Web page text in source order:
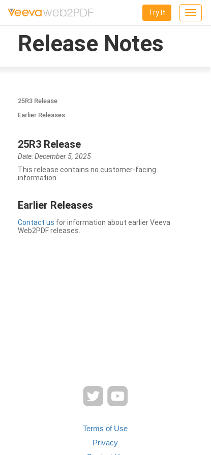
Toggle
Try It
Release Notes
25R3 Release
Earlier Releases
25R3 Release
Date: December 5, 2025
This release contains no customer-facing
information.
Earlier Releases
Contact us for information about earlier Veeva
Web2PDF releases.
Terms of Use
Privacy